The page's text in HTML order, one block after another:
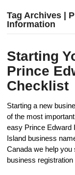
Tag Archives |
Information
Starting
Prince
Checklist
Starting a new
of the most
easy Prince Edward
Island business
Canada we help
business